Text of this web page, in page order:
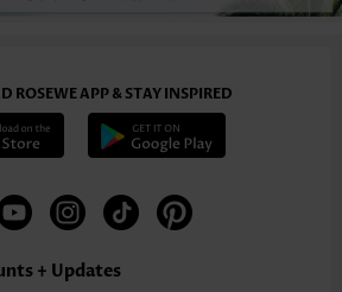
ROSEWE APP & STAY INSPIRED
+ Updates